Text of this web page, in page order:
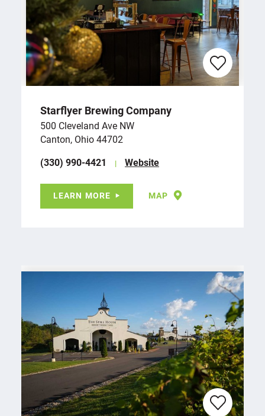
Starflyer Brewing Company
500 Cleveland Ave NW
Canton, Ohio 44702
(330) 990-4421
Website
LEARN MORE MAP